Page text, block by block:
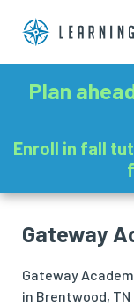
Plan
Enroll in fall
Gateway
Gateway
in Brentwood,